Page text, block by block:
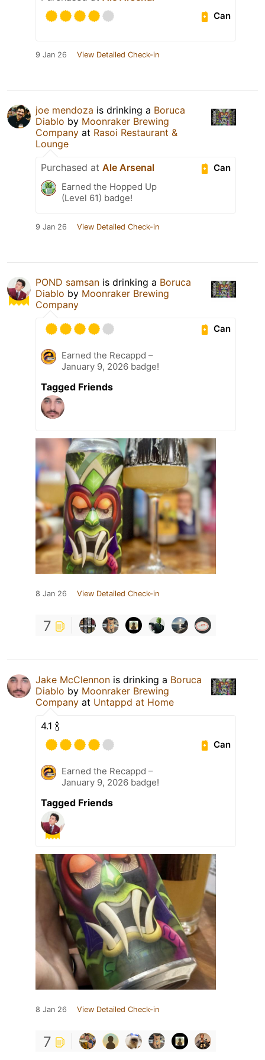
Can
9 Jan 26 View Detailed Check-in
joe mendoza is drinking a Boruca
Diablo by Moonraker Brewing
Company at Rasoi Restaurant &
Lounge
Can
Purchased at Ale Arsenal
Earned the Hopped Up
(Level 61) badge!
9 Jan 26 View Detailed Check-in
POND samsan is drinking a Boruca
Diablo by Moonraker Brewing
Company
Can
Earned the Recappd –
January 9, 2026 badge!
Tagged Friends
8 Jan 26 View Detailed Check-in
7
Jake McClennon is drinking a Boruca
Diablo by Moonraker Brewing
Company at Untappd at Home
4.1 🍾
Can
Earned the Recappd –
January 9, 2026 badge!
Tagged Friends
8 Jan 26 View Detailed Check-in
7